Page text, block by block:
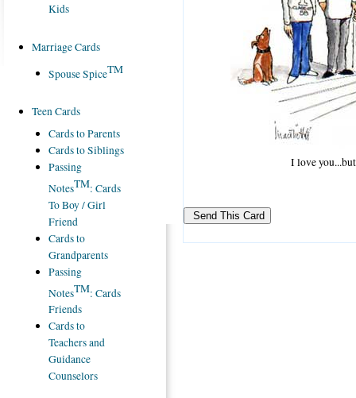
I love
Kids
Marriage Cards
Spouse SpiceTM
Teen Cards
Cards to Parents
Cards to Siblings
Passing
NotesTM: Cards
To Boy / Girl
Friend
Cards to
Grandparents
Passing
NotesTM: Cards
Friends
Cards to
Teachers and
Guidance
Counselors